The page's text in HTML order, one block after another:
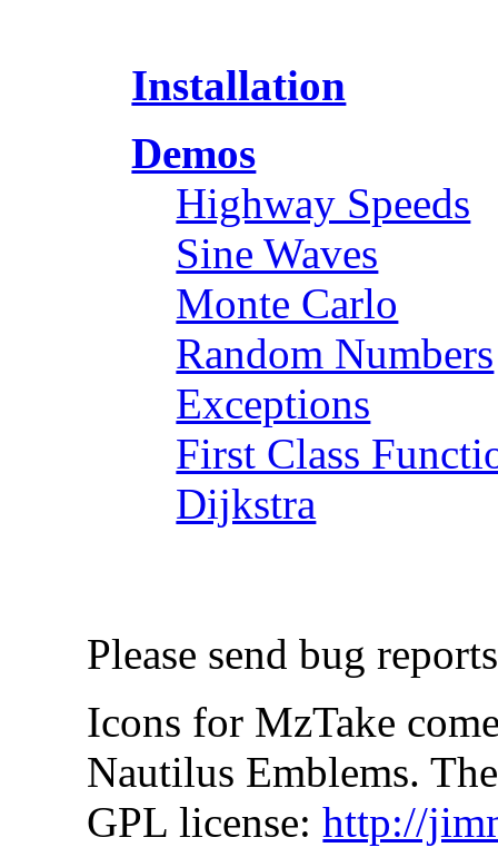
Installation
Demos
Highway Speeds
Sine Waves
Monte Carlo
Random Numbers
Exceptions
First Class
Dijkstra
Please send bug
Icons for MzTake
Nautilus Emblems.
GPL license:http://